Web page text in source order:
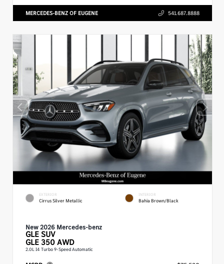
MERCEDES-BENZ OF EUGENE 541.687.8888
EXTERIOR
Cirrus Silver Metallic
INTERIOR
Bahia Brown/Black
New 2026 Mercedes-benz
GLESUV
GLE 350 AWD
2.0L I4 Turbo 9-Speed Automatic